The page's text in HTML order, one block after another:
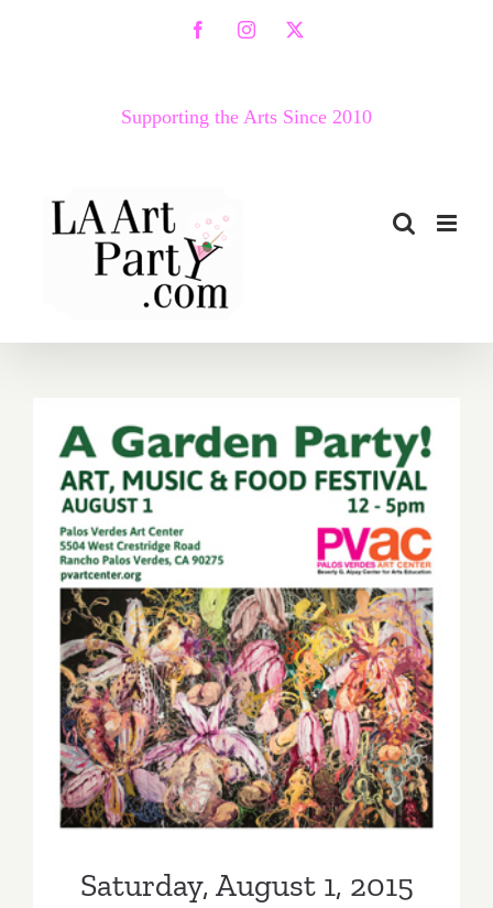
FacebookInstagram
X
Supporting the Arts Since 2010
Saturday, August 1, 2015
Saturday, August 1, 2015